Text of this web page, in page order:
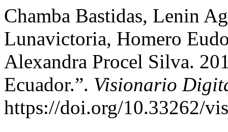
Chamba Bastidas, Lenin
Lunavictoria, Homero
Alexandra Procel Silva.
Ecuador.”. Visionario
https://doi.org/10.33262/